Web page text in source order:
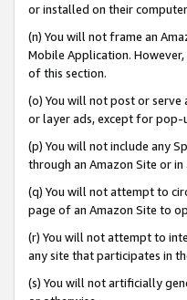
or installed on their
(n) You will not frame an
Mobile Application.
of this section.
(o) You will not post or
or layer ads, except for pop-
(p) You will not include any
through an Amazon Site or
(q) You will not attempt to
page of an Amazon Site to
(r) You will not attempt to
any site that participates in
(s) You will not artificially